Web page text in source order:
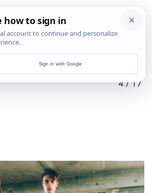
4/17
Sign in with Google